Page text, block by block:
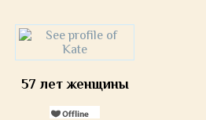
57 лет женщины